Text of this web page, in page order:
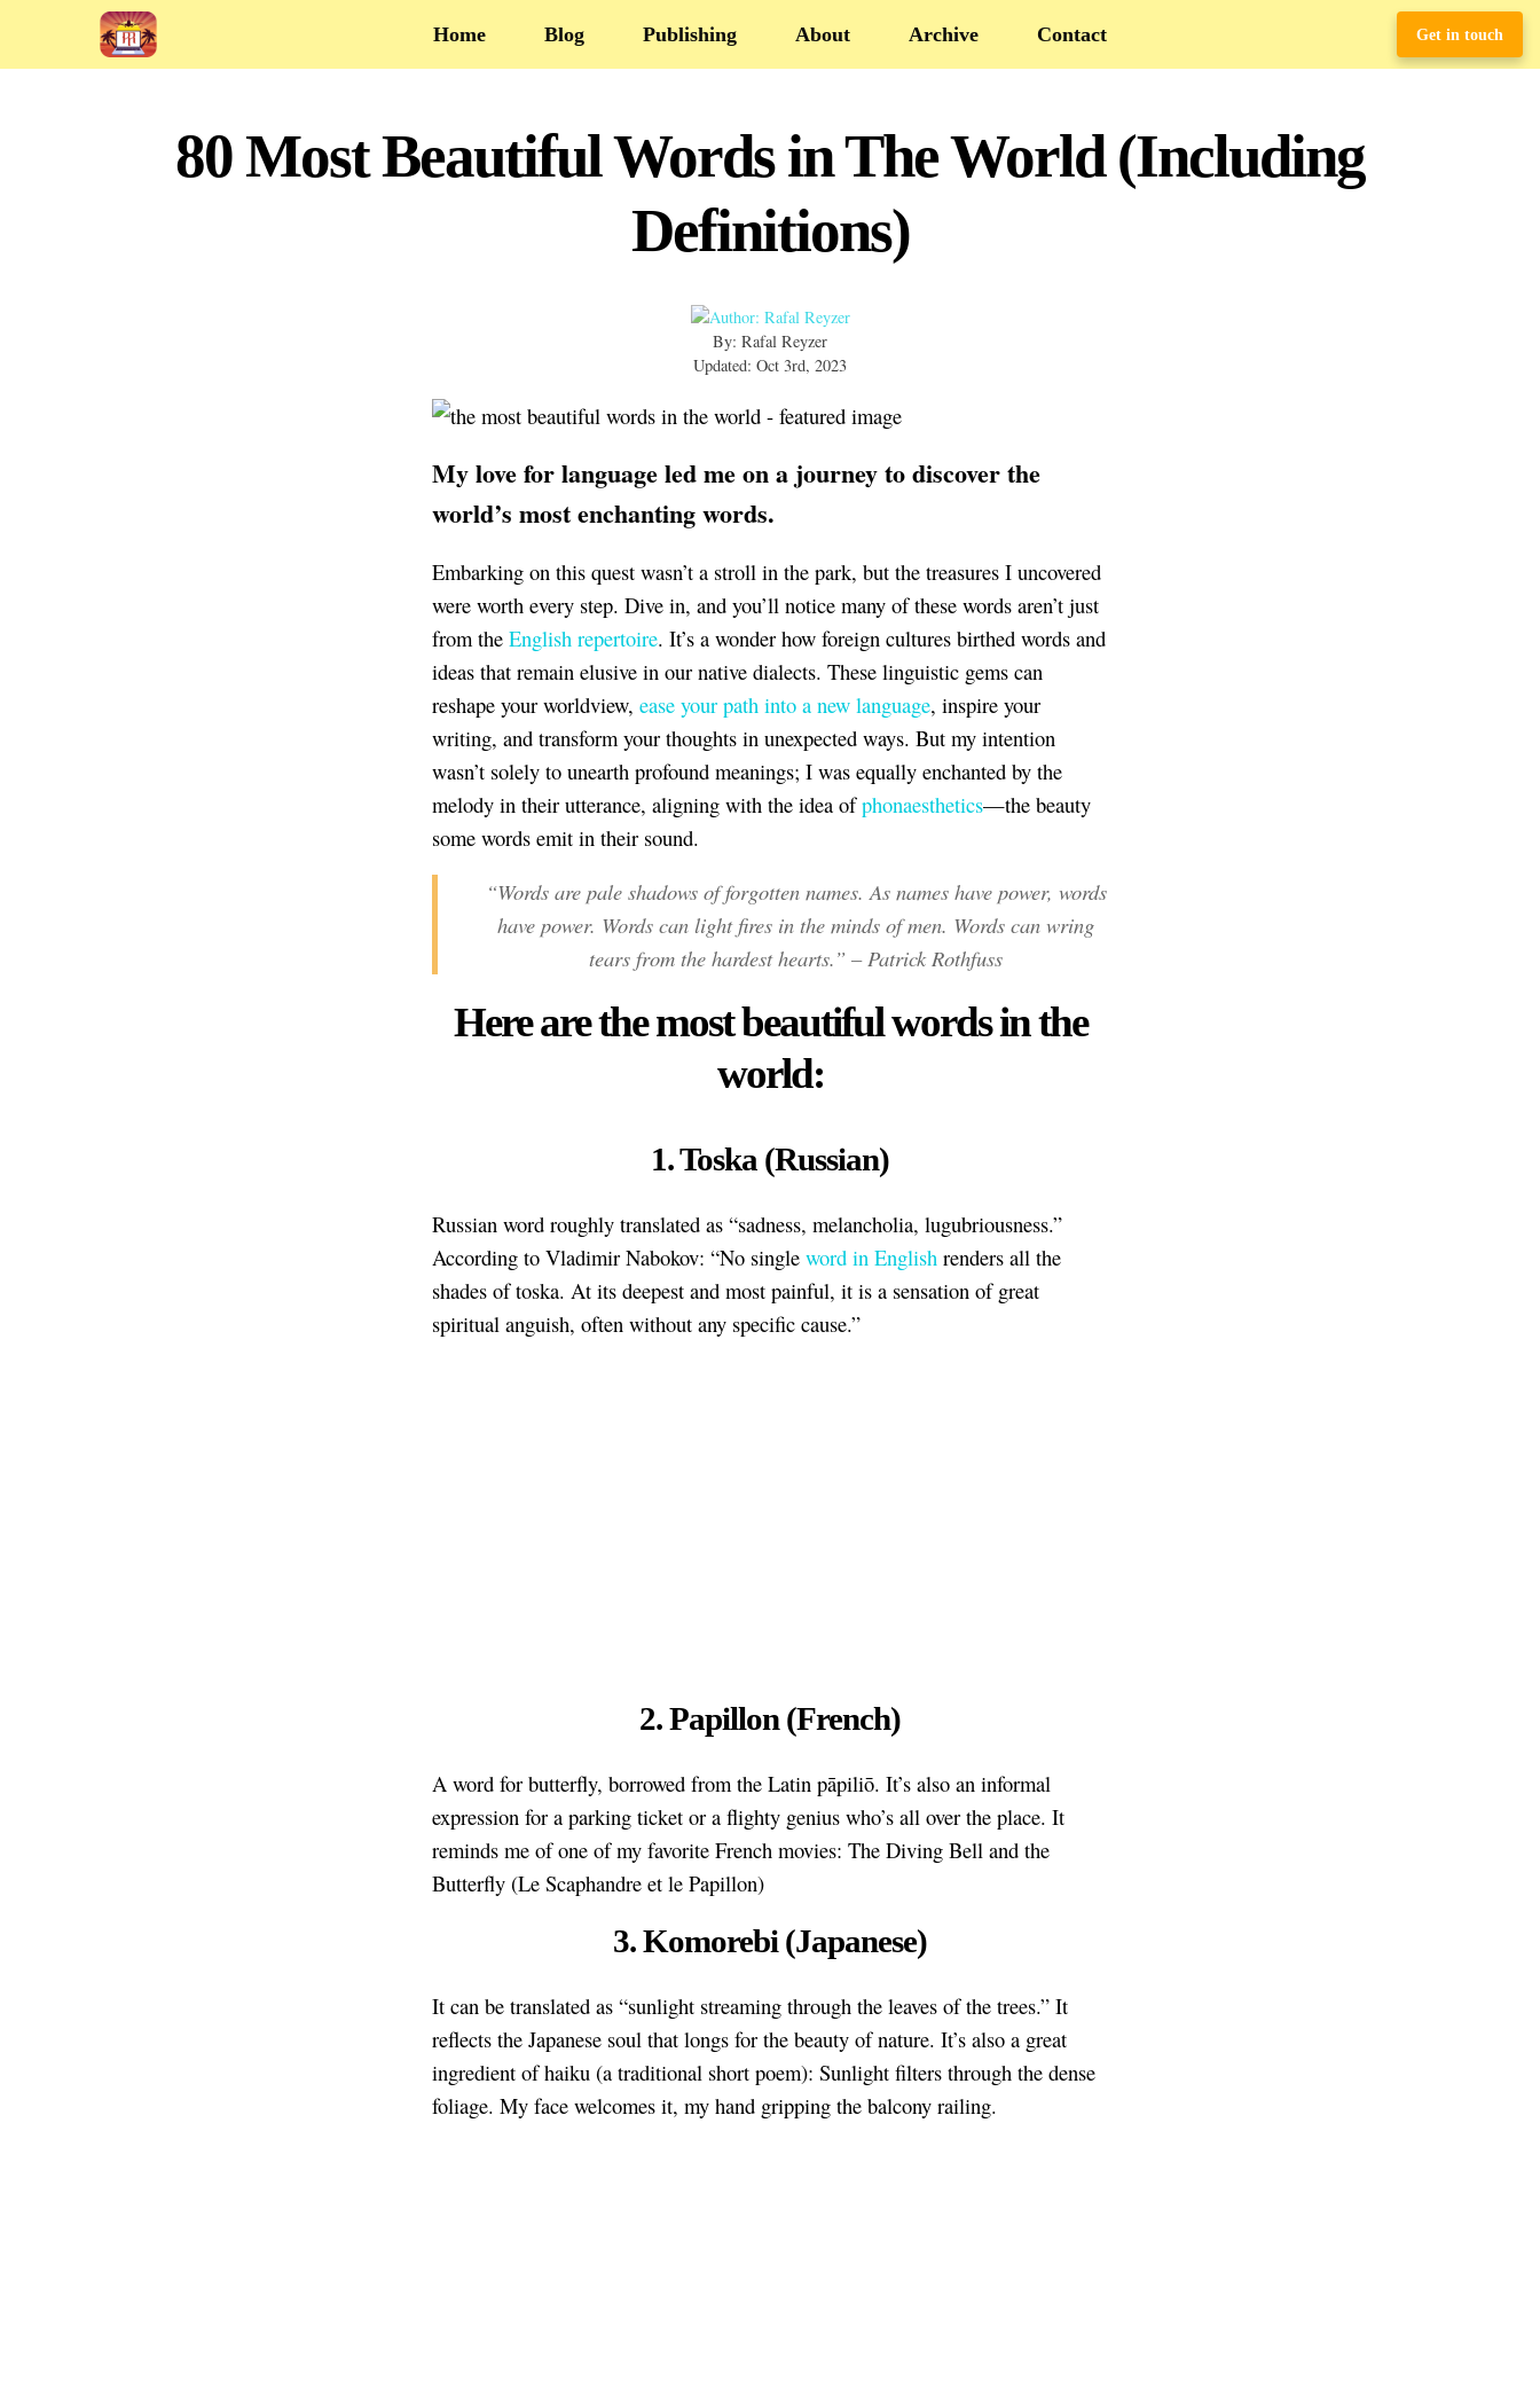
Home Blog Publishing About Archive Contact Get in touch
80 Most Beautiful Words in The World (Including
Definitions)
By: Rafal Reyzer
Updated: Oct 3rd, 2023
My love for language led me on a journey to discover the
world’s most enchanting words.
Embarking on this quest wasn’t a stroll in the park, but the treasures I uncovered
were worth every step. Dive in, and you’ll notice many of these words aren’t just
from the English repertoire. It’s a wonder how foreign cultures birthed words and
ideas that remain elusive in our native dialects. These linguistic gems can
reshape your worldview, ease your path into a new language, inspire your
writing, and transform your thoughts in unexpected ways. But my intention
wasn’t solely to unearth profound meanings; I was equally enchanted by the
melody in their utterance, aligning with the idea ofphonaesthetics—the beauty
some words emit in their sound.
“Words are pale shadows of forgotten names. As names have power, words
have power. Words can light fires in the minds of men. Words can wring
tears from the hardest hearts.” – Patrick Rothfuss
Here are the most beautiful words in the
world:
1. Toska (Russian)
Russian word roughly translated as “sadness, melancholia, lugubriousness.”
According to Vladimir Nabokov: “No single word in English renders all the
shades of toska. At its deepest and most painful, it is a sensation of great
spiritual anguish, often without any specific cause.”
2. Papillon (French)
A word for butterfly, borrowed from the Latin pāpiliō. It’s also an informal
expression for a parking ticket or a flighty genius who’s all over the place. It
reminds me of one of my favorite French movies: The Diving Bell and the
Butterfly (Le Scaphandre et le Papillon)
3. Komorebi (Japanese)
It can be translated as “sunlight streaming through the leaves of the trees.” It
reflects the Japanese soul that longs for the beauty of nature. It’s also a great
ingredient of haiku (a traditional short poem): Sunlight filters through the dense
foliage. My face welcomes it, my hand gripping the balcony railing.